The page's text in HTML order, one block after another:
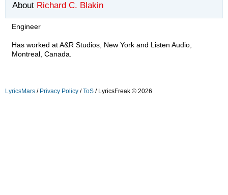
About Richard C. Blakin
Engineer
Has worked at A&R Studios, New York and Listen Audio,
Montreal, Canada.
LyricsMars / Privacy Policy /ToS / LyricsFreak © 2026